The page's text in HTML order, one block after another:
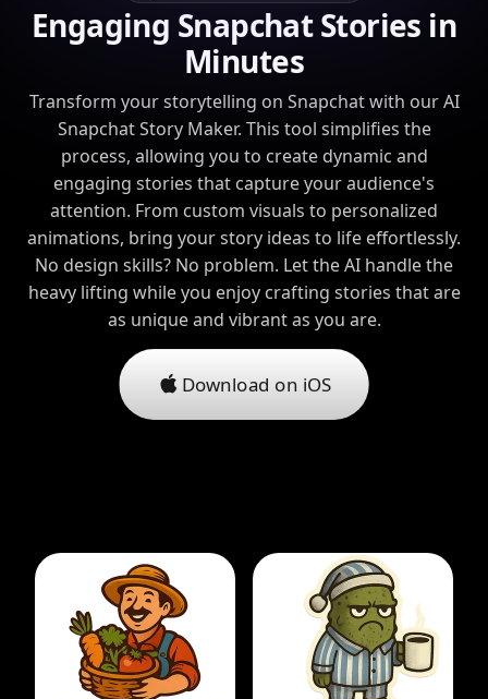
Engaging Snapchat Stories in
Minutes
Transform your storytelling on Snapchat with our AI
Snapchat Story Maker. This tool simplifies the
process, allowing you to create dynamic and
engaging stories that capture your audience's
attention. From custom visuals to personalized
animations, bring your story ideas to life effortlessly.
No design skills? No problem. Let the AI handle the
heavy lifting while you enjoy crafting stories that are
as unique and vibrant as you are.
Download on iOS